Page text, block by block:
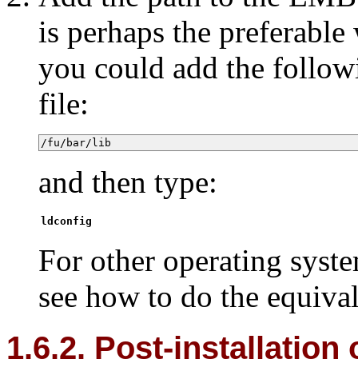
is perhaps the
you could add the
file:
/fu/bar/lib
and then type:
ldconfig
For other operating
see how to do the
1.6.2. Post-installation